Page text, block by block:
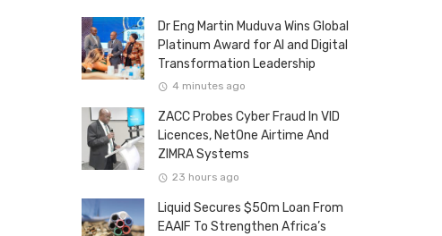
Dr Eng Martin Muduva Wins Global
Platinum Award for AI and Digital
Transformation Leadership
4 minutes ago
ZACC Probes Cyber Fraud In VID
Licences, NetOne Airtime And
ZIMRA Systems
23 hours ago
Liquid Secures $50m Loan From
EAAIF To Strengthen Africa’s